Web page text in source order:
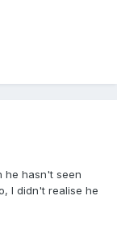
he hasn't seen
I didn't realise he